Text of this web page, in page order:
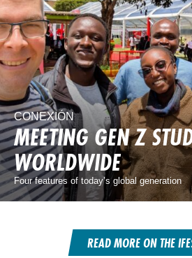
CONEXIÓN
MEETING GEN Z
WORLDWIDE
Four features of today’s global generation
READ MORE ON THE